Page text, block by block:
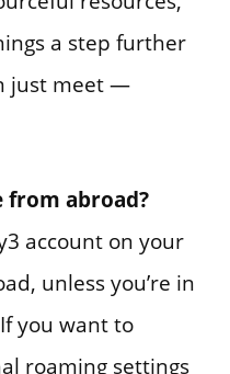
a step further
just meet —
from abroad?
account on your
unless you’re in
you want to
roaming settings